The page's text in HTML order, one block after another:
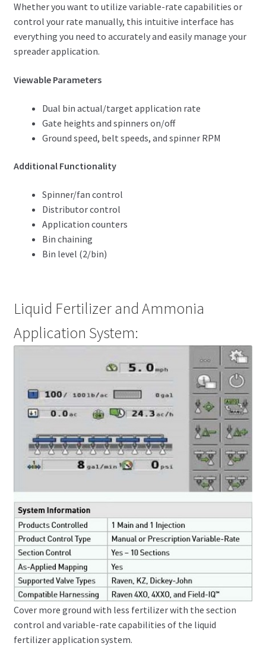
Whether you want to utilize variable-rate capabilities or
control your rate manually, this intuitive interface has
everything you need to accurately and easily manage your
spreader application.
Viewable Parameters
Dual bin actual/target application rate
Gate heights and spinners on/off
Ground speed, belt speeds, and spinner RPM
Additional Functionality
Spinner/fan control
Distributor control
Application counters
Bin chaining
Bin level (2/bin)
Liquid Fertilizer and Ammonia
Application System:
Cover more ground with less fertilizer with the section
control and variable-rate capabilities of the liquid
fertilizer application system.